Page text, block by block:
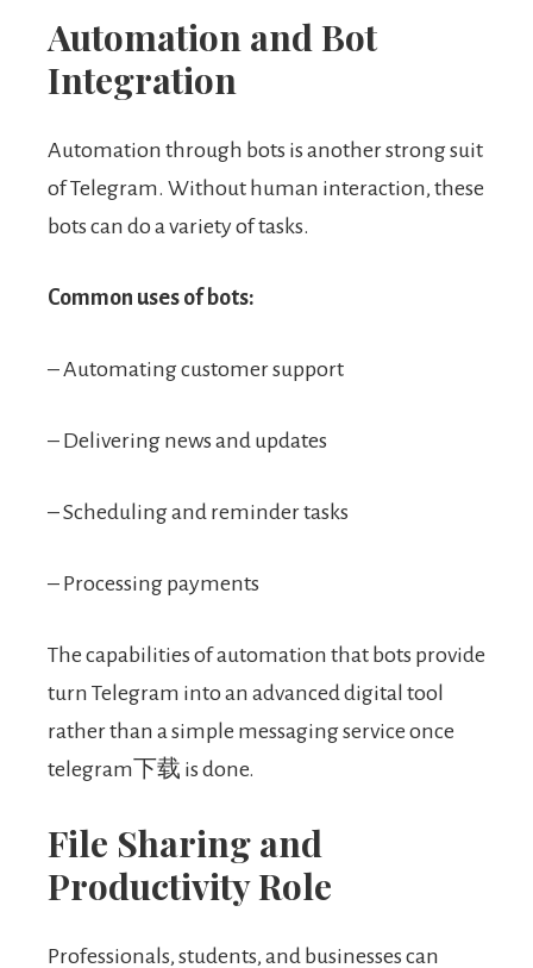
Automation and Bot
Integration
Automation through bots is another strong suit
of Telegram. Without human interaction, these
bots can do a variety of tasks.
Common uses of bots:
– Automating customer support
– Delivering news and updates
– Scheduling and reminder tasks
– Processing payments
The capabilities of automation that bots provide
turn Telegram into an advanced digital tool
rather than a simple messaging service once
telegram下载 is done.
File Sharing and
Productivity Role
Professionals, students, and businesses can